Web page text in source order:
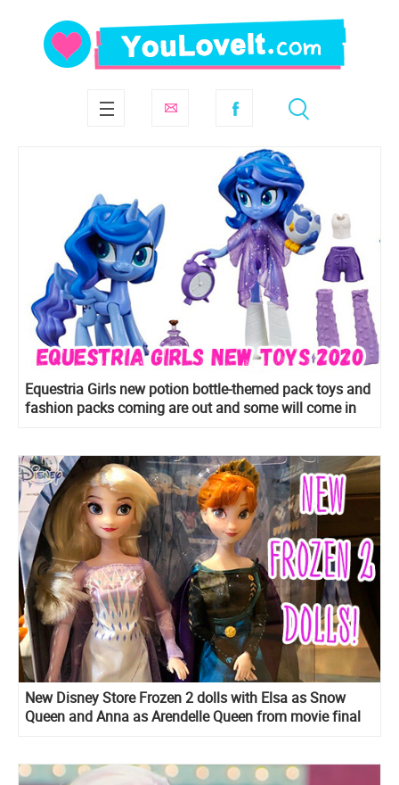
Equestria Girls new potion bottle-themed pack toys and
fashion packs coming are out and some will come in
New Disney Store Frozen 2 dolls with Elsa as Snow
Queen and Anna as Arendelle Queen from movie final